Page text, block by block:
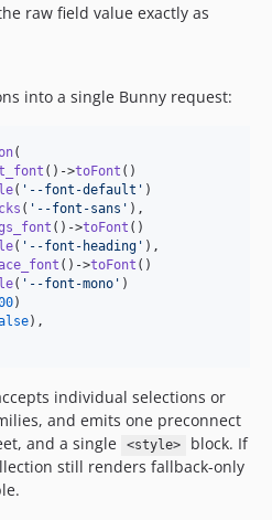
raw field value exactly as
into a single Bunny request:
(
()->toFont ()
( ' --font-default ' )
( ' --font-sans ' ),
()->toFont ()
( ' --font-heading ' ),
()->toFont ()
( ' --font-mono ' )
)
),
individual selections or
and emits one preconnect
and a single
<style>
block. If
still renders fallback-only